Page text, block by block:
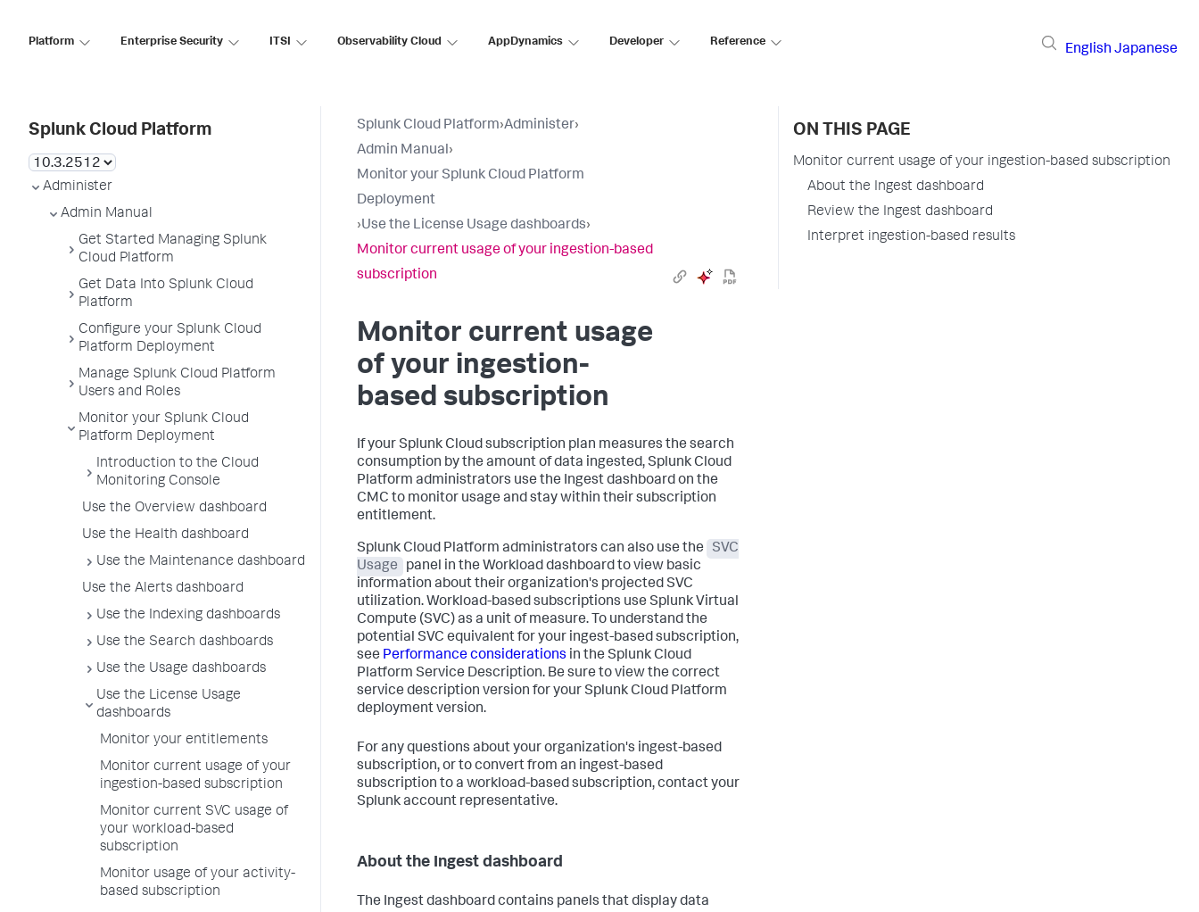
Platform Enterprise Security ITSI Observability Cloud AppDynamics Developer Reference
English Japanese
Splunk Cloud Platform
Administer
Admin Manual
Get Started Managing Splunk
Cloud Platform
Get Data Into Splunk Cloud
Platform
Configure your Splunk Cloud
Platform Deployment
Manage Splunk Cloud Platform
Users and Roles
Monitor your Splunk Cloud
Platform Deployment
Introduction to the Cloud
Monitoring Console
Use the Overview dashboard
Use the Health dashboard
Use the Maintenance dashboard
Use the Alerts dashboard
Use the Indexing dashboards
Use the Search dashboards
Use the Usage dashboards
Use the License Usage
dashboards
Monitor your entitlements
Monitor current usage of your
ingestion-based subscription
Monitor current SVC usage of
your workload-based
subscription
Monitor usage of your activity-
based subscription
Splunk Cloud Platform›Administer›
Admin Manual›
Monitor your Splunk Cloud Platform
Deployment
›Use the License Usage dashboards›
Monitor current usage of your ingestion-based
subscription
Monitor current usage
of your ingestion-
based subscription
If your Splunk Cloud subscription plan measures the search
consumption by the amount of data ingested, Splunk Cloud
Platform administrators use the Ingest dashboard on the
CMC to monitor usage and stay within their subscription
entitlement.
Splunk Cloud Platform administrators can also use the
SVC
Usage
panel in the Workload dashboard to view basic
information about their organization's projected SVC
utilization. Workload-based subscriptions use Splunk Virtual
Compute (SVC) as a unit of measure. To understand the
potential SVC equivalent for your ingest-based subscription,
see Performance considerations in the Splunk Cloud
Platform Service Description. Be sure to view the correct
service description version for your Splunk Cloud Platform
deployment version.
For any questions about your organization's ingest-based
subscription, or to convert from an ingest-based
subscription to a workload-based subscription, contact your
Splunk account representative.
About the Ingest dashboard
The Ingest dashboard contains panels that display data
ON THIS PAGE
Monitor current usage of your ingestion-based subscription
About the Ingest dashboard
Review the Ingest dashboard
Interpret ingestion-based results